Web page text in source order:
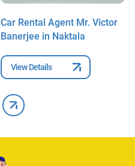
Car Rental Agent Mr. Victor
Banerjee in Naktala
View Details